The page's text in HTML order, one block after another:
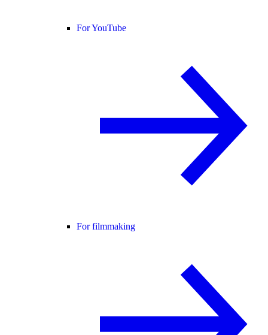
For YouTube
For filmmaking